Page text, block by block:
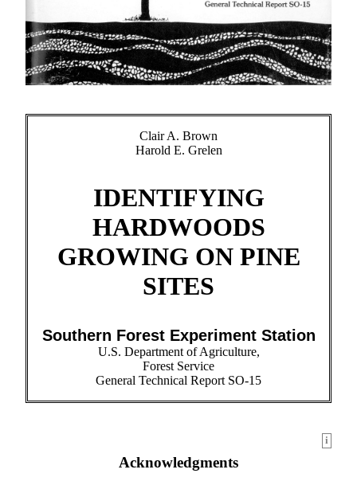
Clair A. Brown
Harold E. Grelen
IDENTIFYING
HARDWOODS
GROWING ON PINE
SITES
Southern Forest Experiment Station
U.S. Department of Agriculture,
Forest Service
General Technical Report SO-15
i
Acknowledgments